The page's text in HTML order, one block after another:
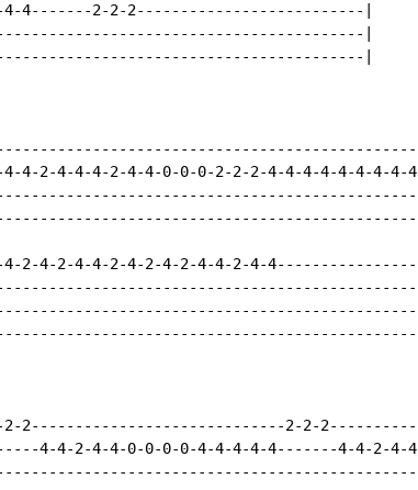
4-4-------2-2-2--------------------------|
|
|
4-2-4-4-4-2-4-4-0-0-0-2-2-2-4-4-4-4-4-4-4-4-
2-4-2-4-4-2-4-2-4-2-4-4-2-4-
2-----------------------------2-2-
4-4-2-4-4-0-0-0-0-4-4-4-4-4-------4-4-2-4-